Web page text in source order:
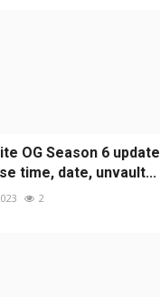
OG Season 6 update
time, date, unvault...
2